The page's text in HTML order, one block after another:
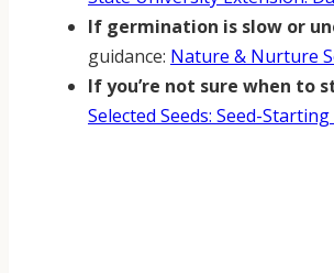
If germination is slow or
guidance: Nature & Nurture
If you’re not sure when to
Selected Seeds: Seed-